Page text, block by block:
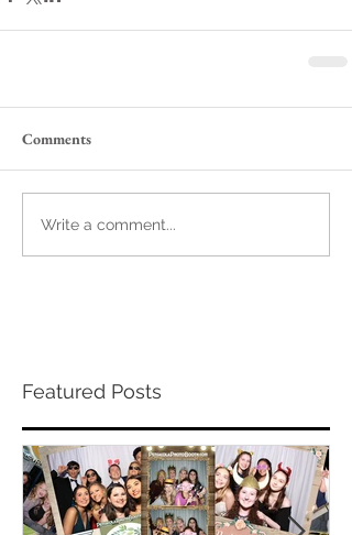
Comments
Write a comment...
Featured Posts